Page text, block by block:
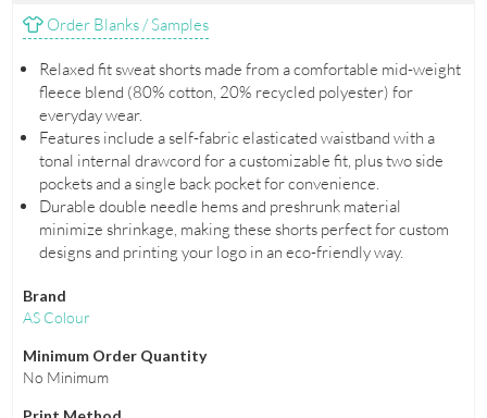
Order Blanks / Samples
Relaxed fit sweat shorts made from a comfortable mid-weight
fleece blend (80% cotton, 20% recycled polyester) for
everyday wear.
Features include a self-fabric elasticated waistband with a
tonal internal drawcord for a customizable fit, plus two side
pockets and a single back pocket for convenience.
Durable double needle hems and preshrunk material
minimize shrinkage, making these shorts perfect for custom
designs and printing your logo in an eco-friendly way.
Brand
AS Colour
Minimum Order Quantity
No Minimum